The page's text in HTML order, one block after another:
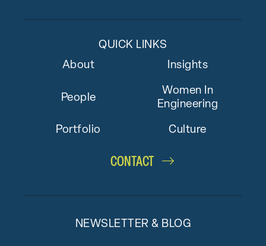
QUICK LINKS
About
Insights
People
Women In
Engineering
Portfolio Culture
CONTACT
NEWSLETTER & BLOG